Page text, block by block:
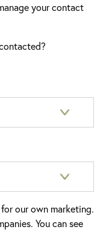
your contact
our own marketing.
You can see